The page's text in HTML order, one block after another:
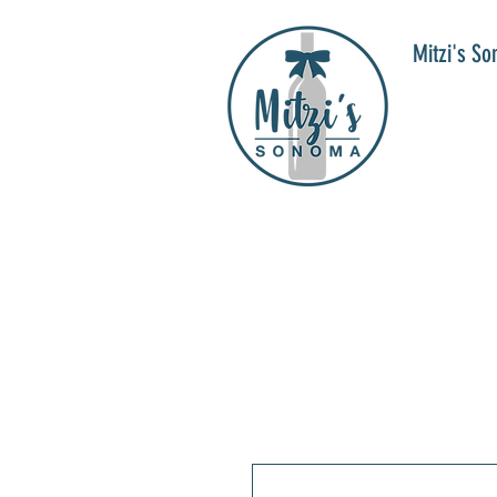
Mitzi's